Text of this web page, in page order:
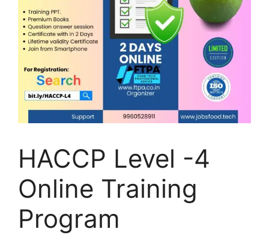
HACCP Level -4
Online Training
Program